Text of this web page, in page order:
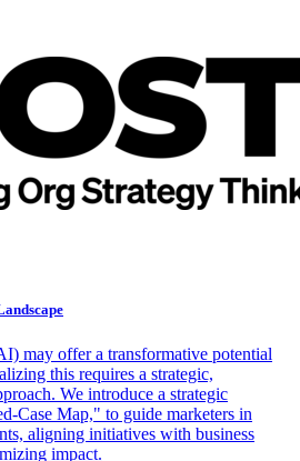
may offer a transformative potential
this requires a strategic,
We introduce a strategic
Case Map," to guide marketers in
aligning initiatives with business
impact.